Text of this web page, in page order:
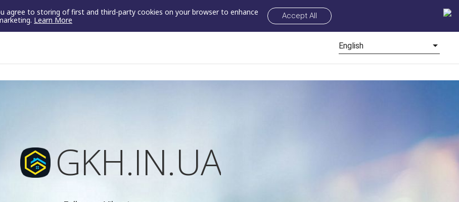
agree to storing of first and third-party cookies on your browser to enhance
Learn More Accept All
English
GKH.IN.UA